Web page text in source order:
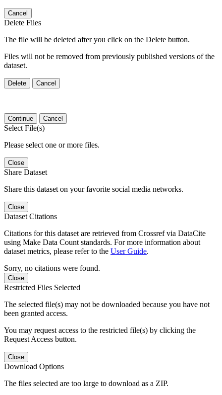
Cancel
Delete Files
The file will be deleted after you click on the Delete button.
Files will not be removed from previously published versions of the
dataset.
Delete Cancel
Continue Cancel
Select File(s)
Please select one or more files.
Close
Share Dataset
Share this dataset on your favorite social media networks.
Close
Dataset Citations
Citations for this dataset are retrieved from Crossref via DataCite
using Make Data Count standards. For more information about
dataset metrics, please refer to the User Guide.
Sorry, no citations were found.
Close
Restricted Files Selected
The selected file(s) may not be downloaded because you have not
been granted access.
You may request access to the restricted file(s) by clicking the
Request Access button.
Close
Download Options
The files selected are too large to download as a ZIP.